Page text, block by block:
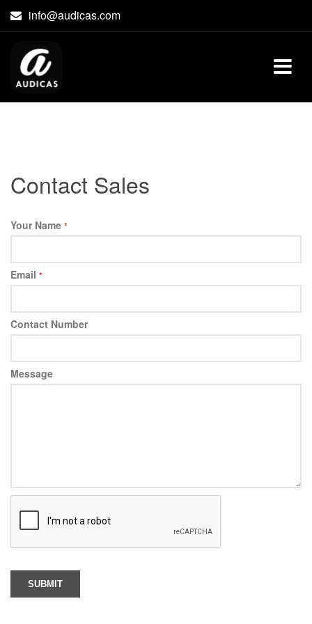
Skip info@audicas.com
Contact Sales
Your Name *
Email *
Contact Number
Message
SUBMIT